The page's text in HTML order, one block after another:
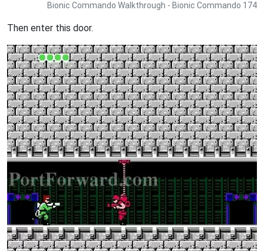
Bionic Commando Walkthrough - Bionic Commando 174
Then enter this door.